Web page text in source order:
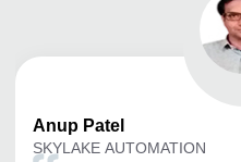
Anup Patel
SKYLAKE AUTOMATION